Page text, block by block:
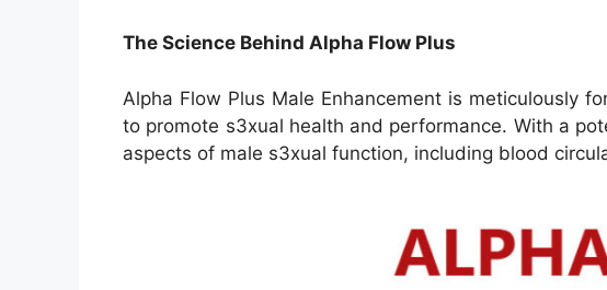
The Science Behind Alpha Flow Plus
Alpha Flow Plus Male Enhancement is meticulously
to promote s3xual health and performance. With a
aspects of male s3xual function, including blood